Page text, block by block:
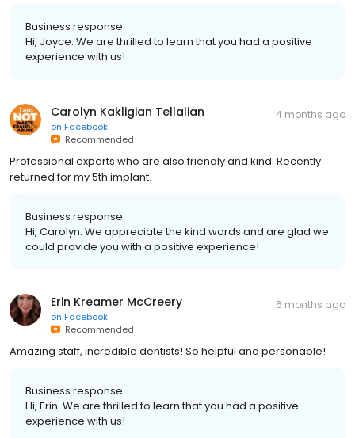
Business response:
Hi, Joyce. We are thrilled to learn that you had a positive
experience with us!
Carolyn Kakligian Tellalian
on Facebook
Recommended
4 months ago
Professional experts who are also friendly and kind. Recently
returned for my 5th implant.
Business response:
Hi, Carolyn. We appreciate the kind words and are glad we
could provide you with a positive experience!
Erin Kreamer McCreery
on Facebook
Recommended
6 months ago
Amazing staff, incredible dentists! So helpful and personable!
Business response:
Hi, Erin. We are thrilled to learn that you had a positive
experience with us!